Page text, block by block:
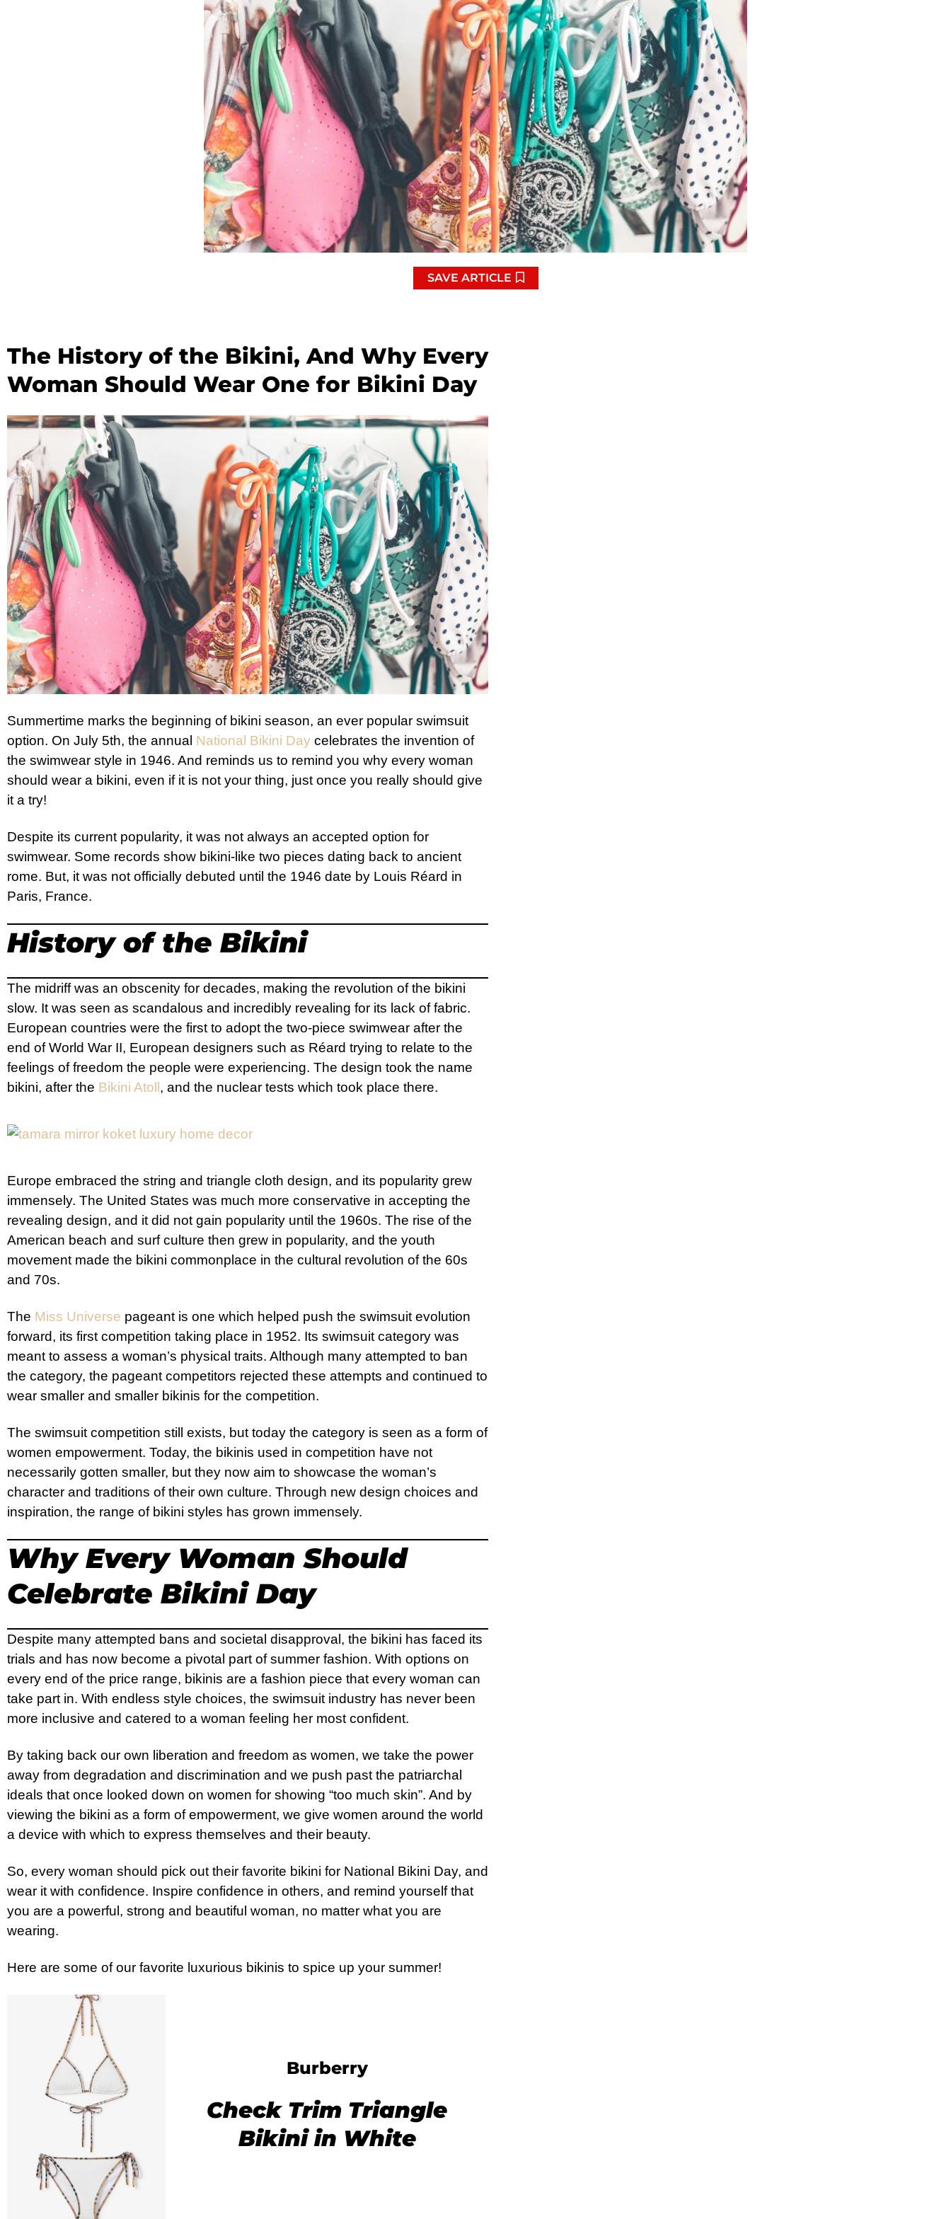
SAVE ARTICLE
The History of the Bikini, And Why Every
Woman Should Wear One for Bikini Day
Summertime marks the beginning of bikini season, an ever popular swimsuit
option. On July 5th, the annual National Bikini Day celebrates the invention of
the swimwear style in 1946. And reminds us to remind you why every woman
should wear a bikini, even if it is not your thing, just once you really should give
it a try!
Despite its current popularity, it was not always an accepted option for
swimwear. Some records show bikini-like two pieces dating back to ancient
rome. But, it was not officially debuted until the 1946 date by Louis Réard in
Paris, France.
History of the Bikini
The midriff was an obscenity for decades, making the revolution of the bikini
slow. It was seen as scandalous and incredibly revealing for its lack of fabric.
European countries were the first to adopt the two-piece swimwear after the
end of World War II, European designers such as Réard trying to relate to the
feelings of freedom the people were experiencing. The design took the name
bikini, after the Bikini Atoll , and the nuclear tests which took place there.
Europe embraced the string and triangle cloth design, and its popularity grew
immensely. The United States was much more conservative in accepting the
revealing design, and it did not gain popularity until the 1960s. The rise of the
American beach and surf culture then grew in popularity, and the youth
movement made the bikini commonplace in the cultural revolution of the 60s
and 70s.
The Miss Universe pageant is one which helped push the swimsuit evolution
forward, its first competition taking place in 1952. Its swimsuit category was
meant to assess a woman’s physical traits. Although many attempted to ban
the category, the pageant competitors rejected these attempts and continued to
wear smaller and smaller bikinis for the competition.
The swimsuit competition still exists, but today the category is seen as a form of
women empowerment. Today, the bikinis used in competition have not
necessarily gotten smaller, but they now aim to showcase the woman’s
character and traditions of their own culture. Through new design choices and
inspiration, the range of bikini styles has grown immensely.
Why Every Woman Should
Celebrate Bikini Day
Despite many attempted bans and societal disapproval, the bikini has faced its
trials and has now become a pivotal part of summer fashion. With options on
every end of the price range, bikinis are a fashion piece that every woman can
take part in. With endless style choices, the swimsuit industry has never been
more inclusive and catered to a woman feeling her most confident.
By taking back our own liberation and freedom as women, we take the power
away from degradation and discrimination and we push past the patriarchal
ideals that once looked down on women for showing “too much skin”. And by
viewing the bikini as a form of empowerment, we give women around the world
a device with which to express themselves and their beauty.
So, every woman should pick out their favorite bikini for National Bikini Day, and
wear it with confidence. Inspire confidence in others, and remind yourself that
you are a powerful, strong and beautiful woman, no matter what you are
wearing.
Here are some of our favorite luxurious bikinis to spice up your summer!
Burberry
Check Trim Triangle
Bikini in White